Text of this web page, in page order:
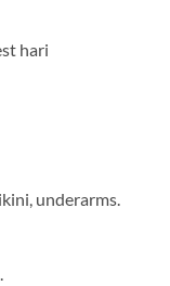
hari
underarms.